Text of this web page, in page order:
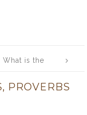
What is the
with the Flow]
PROVERBS